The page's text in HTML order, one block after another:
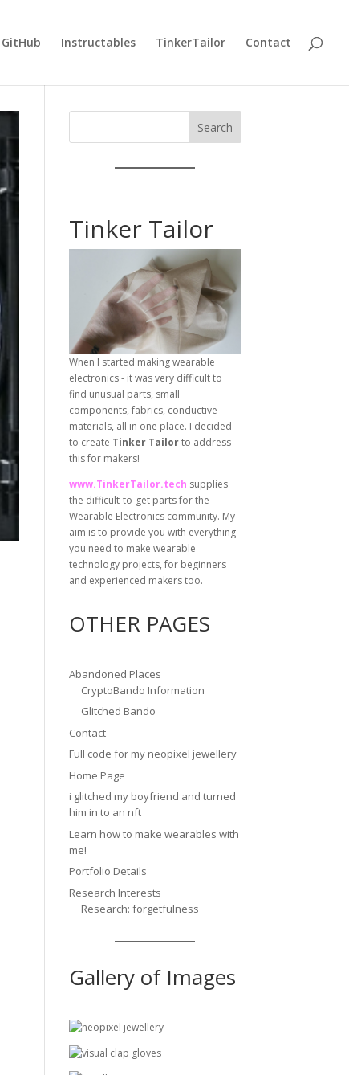
GitHub Instructables TinkerTailor Contact
Search
Tinker Tailor
When I started making wearable
electronics - it was very difficult to
find unusual parts, small
components, fabrics, conductive
materials, all in one place. I decided
to create Tinker Tailorto address
this for makers!
www.TinkerTailor.tech supplies
the difficult-to-get parts for the
Wearable Electronics community. My
aim is to provide you with everything
you need to make wearable
technology projects, for beginners
and experienced makers too.
OTHER PAGES
Abandoned Places
CryptoBando Information
Glitched Bando
Contact
Full code for my neopixel jewellery
Home Page
i glitched my boyfriend and turned
him in to an nft
Learn how to make wearables with
me!
Portfolio Details
Research Interests
Research: forgetfulness
Gallery of Images